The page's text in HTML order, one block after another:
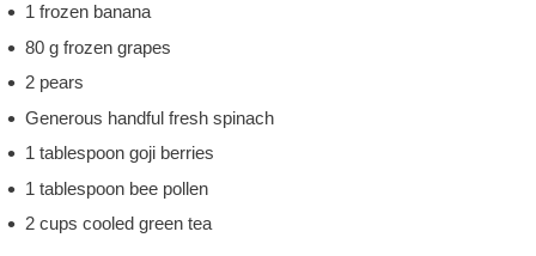
1 frozen banana
80 g frozen grapes
2 pears
Generous handful fresh spinach
1 tablespoon goji berries
1 tablespoon bee pollen
2 cups cooled green tea